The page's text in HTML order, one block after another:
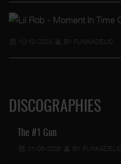
10-10-2023 BY FUNKADELIC
DISCOGRAPHIES
The #1 Gun
01-08-2026 BY FUNKADELIC